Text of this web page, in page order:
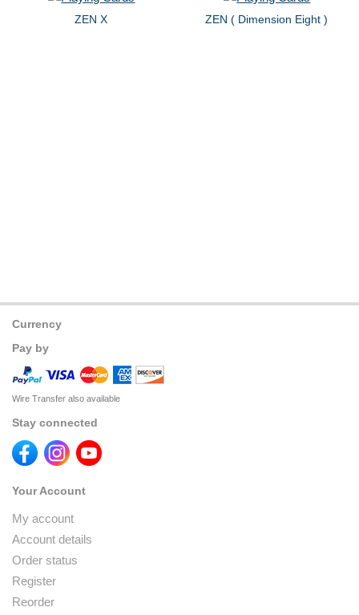
ZEN X ZEN ( Dimension Eight )
Currency
Pay by
Wire Transfer also available
Stay connected
Your Account
My account
Account details
Order status
Register
Reorder